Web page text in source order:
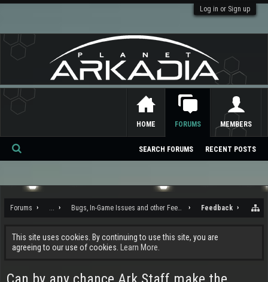
Log in or Sign up
Forums ... Bugs, In-Game Issues and other Feedback Feedback
This site uses cookies. By continuing to use this site, you are
agreeing to our use of cookies.
Learn More.
HOME FORUMS
SEARCH FORUMS RECENT POSTS
MEMBERS
Se
ch